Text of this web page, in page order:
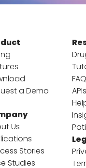
a Demo
Us
Stories
Studies
APIs